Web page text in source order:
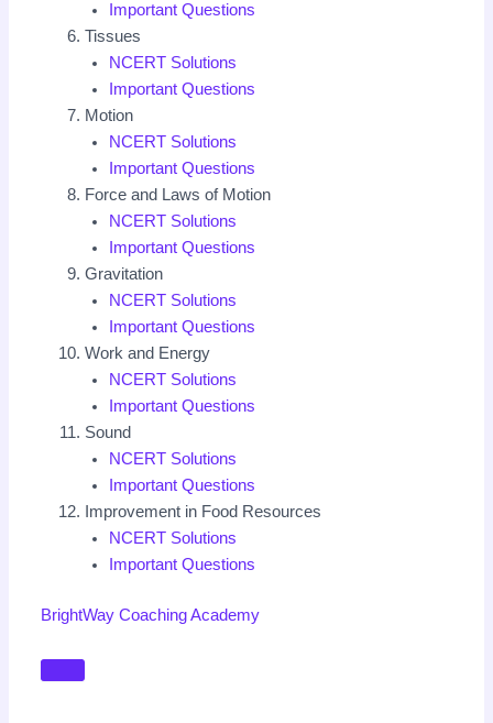
Important Questions
Tissues
NCERT Solutions
Important Questions
Motion
NCERT Solutions
Important Questions
Force and Laws of Motion
NCERT Solutions
Important Questions
Gravitation
NCERT Solutions
Important Questions
Work and Energy
NCERT Solutions
Important Questions
Sound
NCERT Solutions
Important Questions
Improvement in Food Resources
NCERT Solutions
Important Questions
BrightWay Coaching Academy